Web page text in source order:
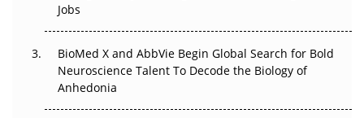
Regulatory Trust in APAC?
Beyond the Obvious Giant: Where APAC's Clinical Trials
Go Next
The Frontier That Won’t Quite Arrive
Jobs
BioMed X and AbbVie Begin Global Search for Bold
Neuroscience Talent To Decode the Biology of
Anhedonia